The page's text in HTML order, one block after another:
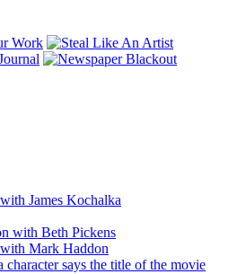
James Kochalka
with Beth Pickens
Mark Haddon
character says the title of the movie